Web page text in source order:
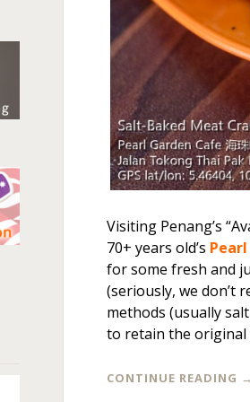
Visiting Penang’s
70+ years old’s
for some fresh and
(seriously, we don’t
methods (usually
to retain the original
CONTINUE READING →